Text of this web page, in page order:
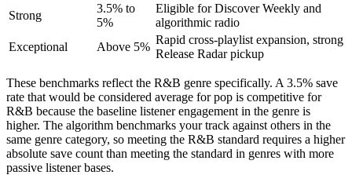
Strong
3.5% to
5%
Eligible for Discover Weekly and
algorithmic radio
Exceptional
Above 5%
Rapid cross-playlist expansion, strong
Release Radar pickup
These benchmarks reflect the R&B genre specifically. A 3.5% save
rate that would be considered average for pop is competitive for
R&B because the baseline listener engagement in the genre is
higher. The algorithm benchmarks your track against others in the
same genre category, so meeting the R&B standard requires a higher
absolute save count than meeting the standard in genres with more
passive listener bases.